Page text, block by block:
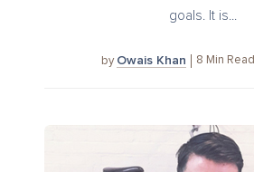
goals. It is...
by Owais Khan 8 Min Read